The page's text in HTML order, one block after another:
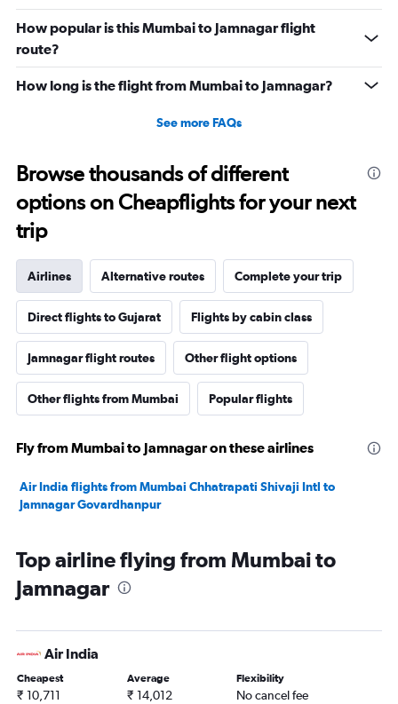
How popular is this Mumbai to Jamnagar flight
route?
How long is the flight from Mumbai to Jamnagar?
See more FAQs
Browse thousands of different
options on Cheapflights for your next
trip
Airlines Alternative routes Complete your trip
Direct flights to Gujarat Flights by cabin class
Jamnagar flight routes Other flight options
Other flights from Mumbai Popular flights
Fly from Mumbai to Jamnagar on these airlines
Air India flights from Mumbai Chhatrapati Shivaji Intl to
Jamnagar Govardhanpur
Top airline flying from Mumbai to
Jamnagar
Air India
Cheapest
₹ 10,711
Average
₹ 14,012
Flexibility
No cancel fee